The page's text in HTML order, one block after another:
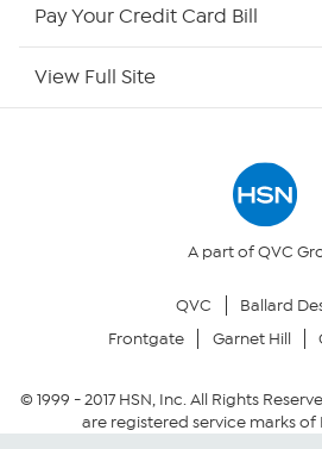
HSN Outlet
Returns & Exchanges
Security Policy
Pay Your Credit Card Bill
View Full Site
A part of QVC
QVC
Ballard
Frontgate
Garnet Hill
© 1999 -2017HSN, Inc. All Rights
are registered service marks of